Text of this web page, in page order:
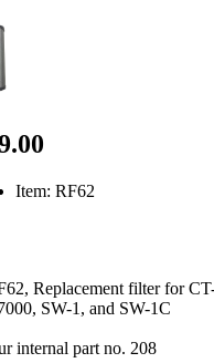
Item: RF62
Replacement filter for
SW-1, and SW-1C
internal part no. 208